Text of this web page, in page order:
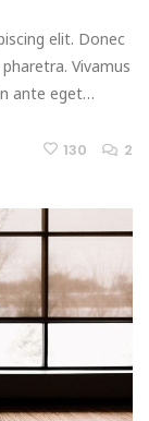
elit. Donec
Vivamus
ante eget…
130 2